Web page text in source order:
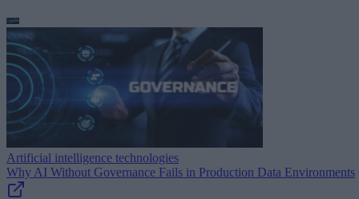
Artificial intelligence technologies
Why AI Without Governance Fails in Production Data Environments